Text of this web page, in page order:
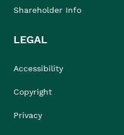
Shareholder Info
LEGAL
Accessibility
Copyright
Privacy